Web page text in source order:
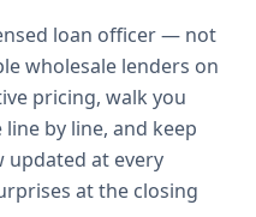
loan officer — not
wholesale lenders on
pricing, walk you
by line, and keep
updated at every
at the closing